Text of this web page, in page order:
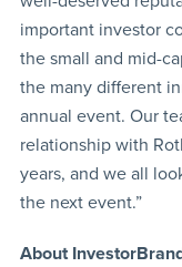
important investor
the small and mid-
the many different
annual event. Our
relationship with
years, and we all
the next event.”
About